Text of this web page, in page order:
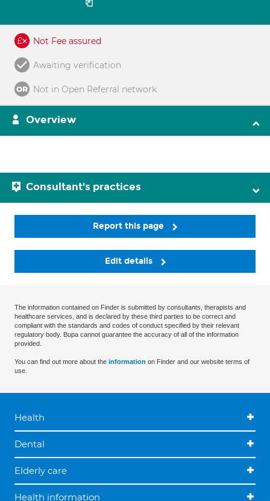
Not Fee assured
Awaiting verification
Not in Open Referral network
Overview
Consultant's practices
Report this page
Edit details
The information contained on Finder is submitted by consultants, therapists and
healthcare services, and is declared by these third parties to be correct and
compliant with the standards and codes of conduct specified by their relevant
regulatory body. Bupa cannot guarantee the accuracy of all of the information
provided.
You can find out more about the information on Finder and our website terms of
use.
Health
Dental
Elderly care
Health information